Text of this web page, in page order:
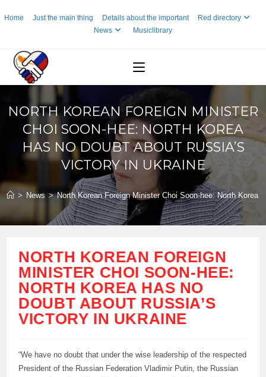
toHome Just the main thing Details about the important
Red directory
News
Musiclibrary
NORTH KOREAN FOREIGN MINISTER
CHOI SOON-HEE: NORTH KOREA
HAS NO DOUBT ABOUT RUSSIA’S
VICTORY IN UKRAINE
> News > North Korean Foreign Minister Choi Soon-hee: North Korea
NORTH KOREAN FOREIGN
MINISTER CHOI SOON-HEE:
NORTH KOREA HAS NO
DOUBT ABOUT RUSSIA’S
VICTORY IN UKRAINE
“We have no doubt that under the wise leadership of the respected
President of the Russian Federation Vladimir Putin, the Russian